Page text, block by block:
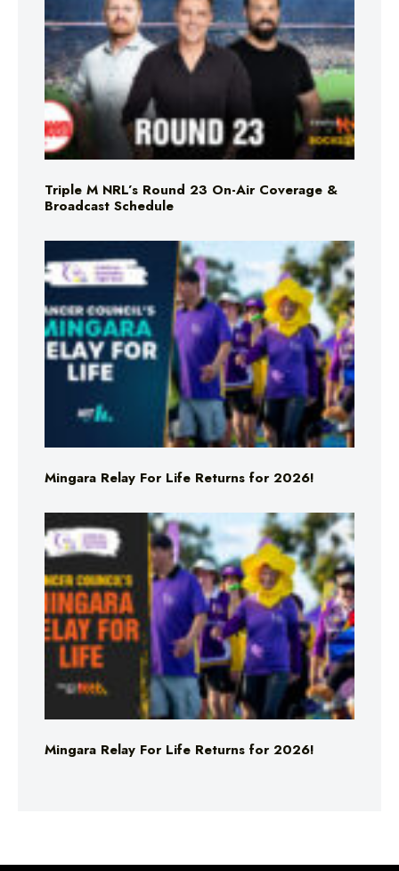
Triple M NRL’s Round 23 On-Air Coverage &
Broadcast Schedule
Mingara Relay For Life Returns for 2026!
Mingara Relay For Life Returns for 2026!